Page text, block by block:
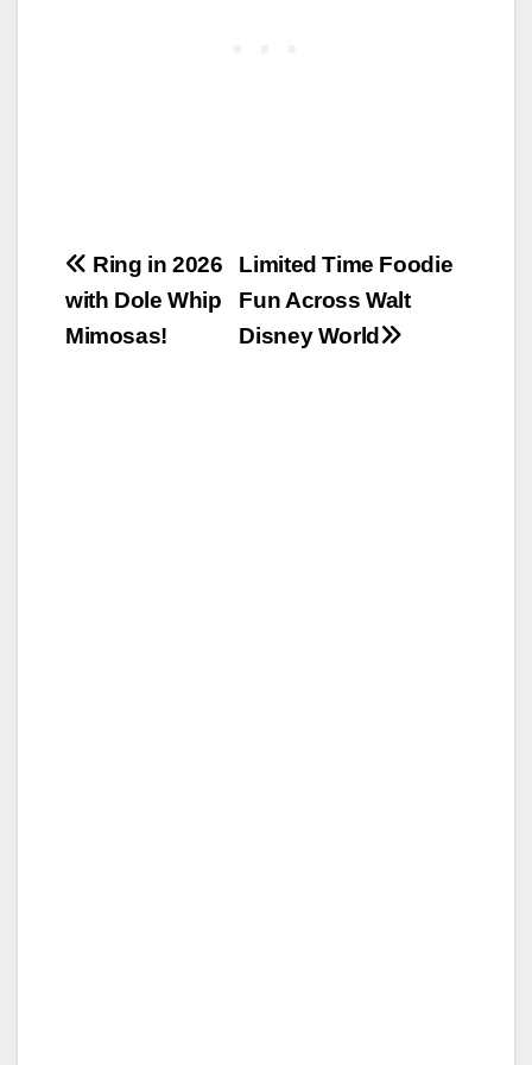
Post
navigation
Limited Time Foodie
Fun Across Walt
Disney World
Ring in 2026
with Dole Whip
Mimosas!